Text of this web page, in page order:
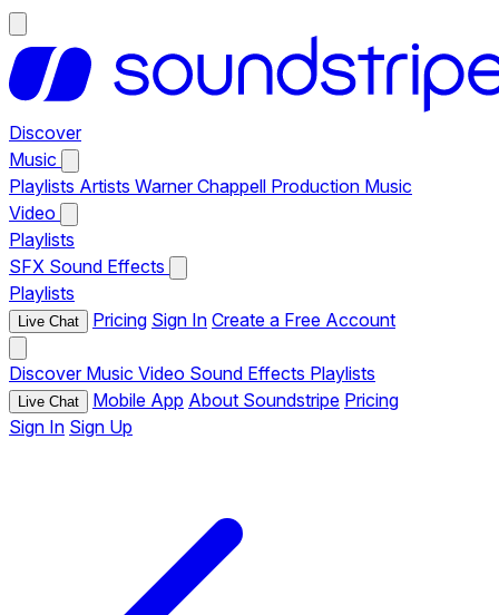
Discover
Music
Playlists Artists Warner Chappell Production Music
Video
Playlists
SFX Sound Effects
Playlists
Live Chat Pricing Sign In Create a Free Account
Discover Music Video Sound Effects Playlists
Live Chat Mobile App About Soundstripe Pricing
Sign In Sign Up